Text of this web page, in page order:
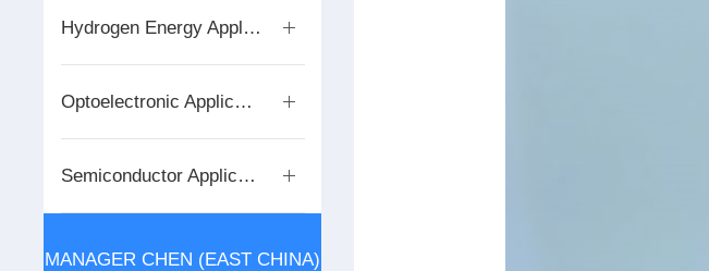
Hydrogen Energy Application Series
Optoelectronic Applications
Semiconductor Application Series
MANAGER CHEN (EAST CHINA)